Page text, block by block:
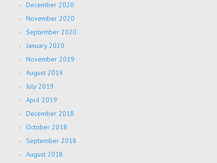
December 2020
November 2020
September 2020
January 2020
November 2019
August 2019
July 2019
April 2019
December 2018
October 2018
September 2018
August 2018